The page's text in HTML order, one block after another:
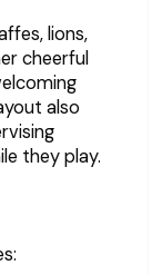
lions,
cheerful
also
they play.